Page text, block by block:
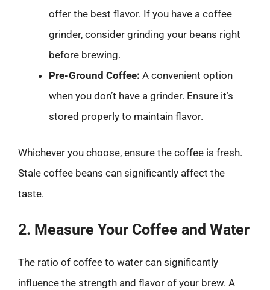
offer the best flavor. If you have a coffee
grinder, consider grinding your beans right
before brewing.
Pre-Ground Coffee: A convenient option
when you don’t have a grinder. Ensure it’s
stored properly to maintain flavor.
Whichever you choose, ensure the coffee is fresh.
Stale coffee beans can significantly affect the
taste.
2. Measure Your Coffee and Water
The ratio of coffee to water can significantly
influence the strength and flavor of your brew. A